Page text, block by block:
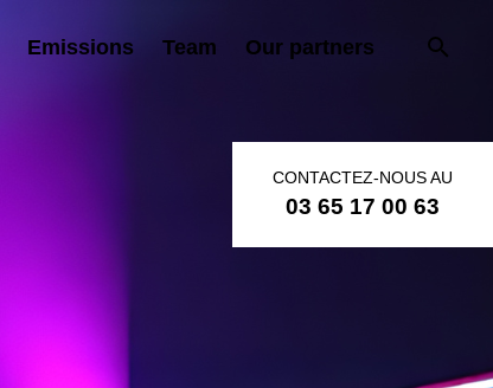
Emissions Team Our partners
CONTACTEZ-NOUS AU
03 65 17 00 63